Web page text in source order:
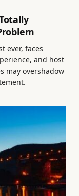
ever, faces
and host
may overshadow